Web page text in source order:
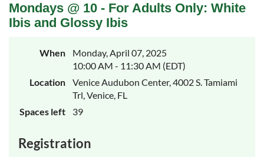
Mondays @ 10 - For Adults Only: White
Ibis and Glossy Ibis
When
Monday, April 07, 2025
10:00 AM - 11:30 AM (EDT)
Location
Venice Audubon Center, 4002 S. Tamiami
Trl, Venice, FL
Spaces left
39
Registration